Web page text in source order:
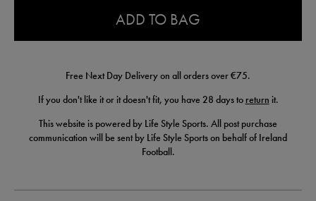
ADD TO BAG
Free Next Day Delivery on all orders over €75.
If you don't like it or it doesn't fit, you have 28 days to return it.
This website is powered by Life Style Sports. All post purchase
communication will be sent by Life Style Sports on behalf of Ireland
Football.